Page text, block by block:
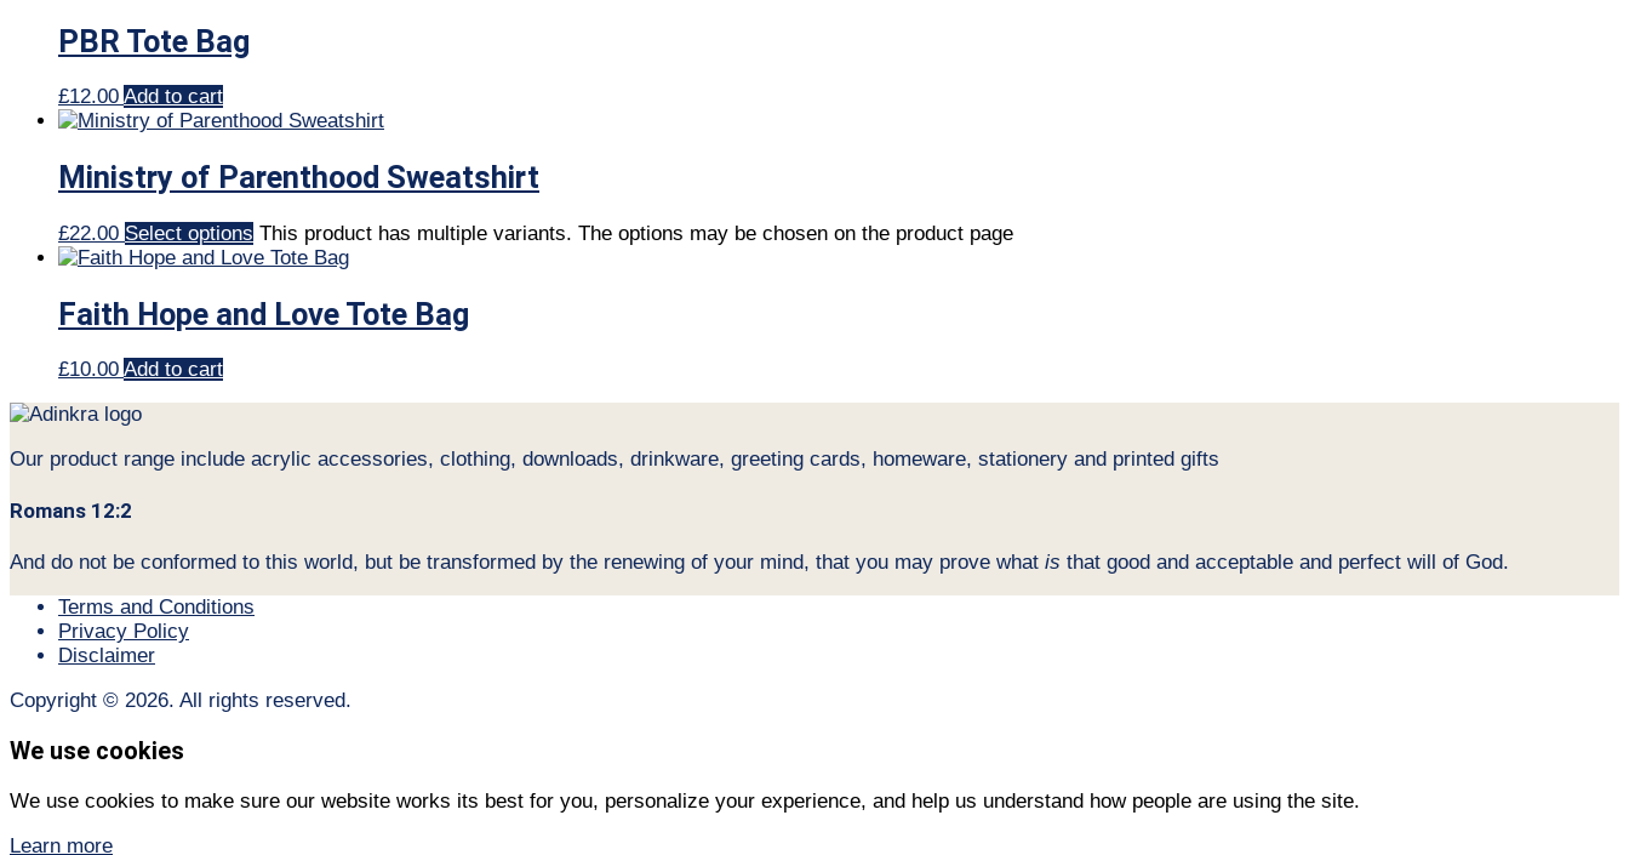
PBR Tote Bag
£12.00 Add to cart
Ministry of Parenthood Sweatshirt
£22.00 Select options This product has multiple variants. The options may be chosen on the product page
Faith Hope and Love Tote Bag
£10.00 Add to cart
Our product range include acrylic accessories, clothing, downloads, drinkware, greeting cards, homeware, stationery and printed gifts
Romans 12:2
And do not be conformed to this world, but be transformed by the renewing of your mind, that you may prove what is that good and acceptable and perfect will of God.
Terms and Conditions
Privacy Policy
Disclaimer
Copyright © 2026. All rights reserved.
We use cookies
We use cookies to make sure our website works its best for you, personalize your experience, and help us understand how people are using the site.
Learn more